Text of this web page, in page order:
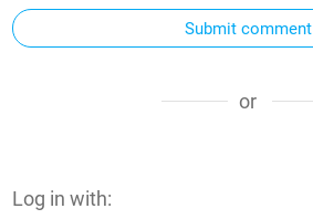
Submit comment
or
Log in with: